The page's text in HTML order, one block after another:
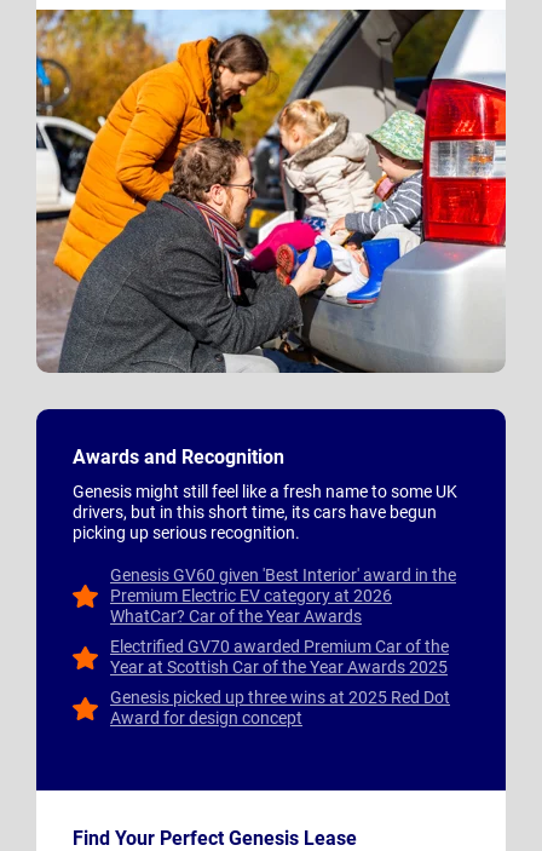
Awards and Recognition
Genesis might still feel like a fresh name to some UK
drivers, but in this short time, its cars have begun
picking up serious recognition.
Genesis GV60 given 'Best Interior' award in the
Premium Electric EV category at 2026
WhatCar? Car of the Year Awards
Electrified GV70 awarded Premium Car of the
Year at Scottish Car of the Year Awards 2025
Genesis picked up three wins at 2025 Red Dot
Award for design concept
Find Your Perfect Genesis Lease